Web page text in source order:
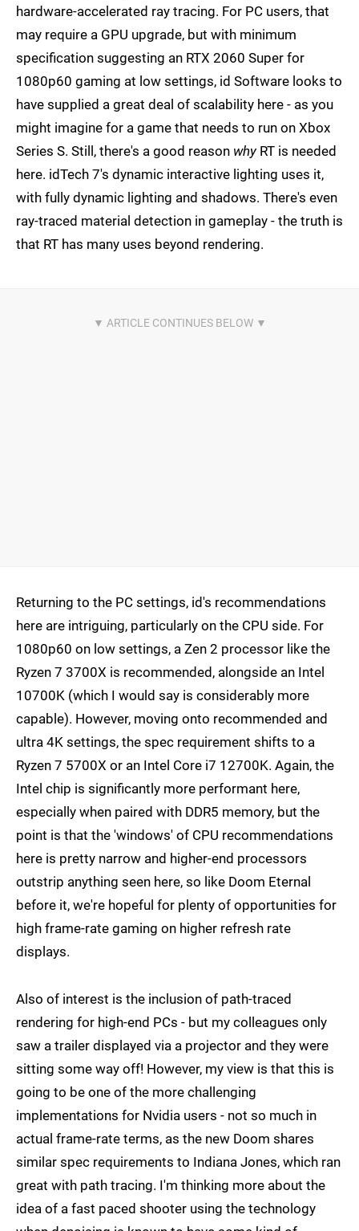
hardware-accelerated ray tracing. For PC users, that
may require a GPU upgrade, but with minimum
specification suggesting an RTX 2060 Super for
1080p60 gaming at low settings, id Software looks to
have supplied a great deal of scalability here - as you
might imagine for a game that needs to run on Xbox
Series S. Still, there's a good reason whyRT is needed
here. idTech 7's dynamic interactive lighting uses it,
with fully dynamic lighting and shadows. There's even
ray-traced material detection in gameplay - the truth is
that RT has many uses beyond rendering.
Returning to the PC settings, id's recommendations
here are intriguing, particularly on the CPU side. For
1080p60 on low settings, a Zen 2 processor like the
Ryzen 7 3700X is recommended, alongside an Intel
10700K (which I would say is considerably more
capable). However, moving onto recommended and
ultra 4K settings, the spec requirement shifts to a
Ryzen 7 5700X or an Intel Core i7 12700K. Again, the
Intel chip is significantly more performant here,
especially when paired with DDR5 memory, but the
point is that the 'windows' of CPU recommendations
here is pretty narrow and higher-end processors
outstrip anything seen here, so like Doom Eternal
before it, we're hopeful for plenty of opportunities for
high frame-rate gaming on higher refresh rate
displays.
Also of interest is the inclusion of path-traced
rendering for high-end PCs - but my colleagues only
saw a trailer displayed via a projector and they were
sitting some way off! However, my view is that this is
going to be one of the more challenging
implementations for Nvidia users - not so much in
actual frame-rate terms, as the new Doom shares
similar spec requirements to Indiana Jones, which ran
great with path tracing. I'm thinking more about the
idea of a fast paced shooter using the technology